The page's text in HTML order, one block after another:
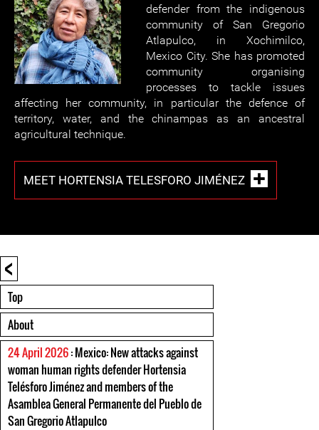
defender from the indigenous
community of San Gregorio
Atlapulco, in Xochimilco,
Mexico City. She has promoted
community organising
processes to tackle issues
affecting her community, in particular the defence of
territory, water, and the chinampas as an ancestral
agricultural technique.
MEET HORTENSIA TELESFORO JIMÉNEZ
<
Top
About
24 April 2026: Mexico: New attacks against
woman human rights defender Hortensia
Telésforo Jiménez and members of the
Asamblea General Permanente del Pueblo de
San Gregorio Atlapulco